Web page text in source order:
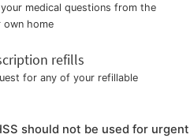
medical questions from the
home
refills
for any of your refillable
should not be used for